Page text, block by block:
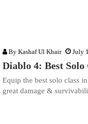
By Kashaf Ul Khair July
Diablo 4: Best
Equip the best solo class
great damage &